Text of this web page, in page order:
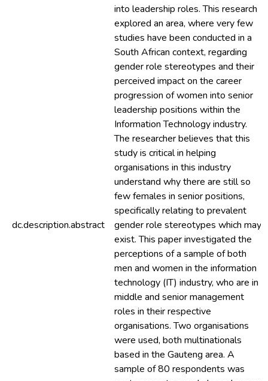
dc.description.abstract
into leadership roles. This research
explored an area, where very few
studies have been conducted in a
South African context, regarding
gender role stereotypes and their
perceived impact on the career
progression of women into senior
leadership positions within the
Information Technology industry.
The researcher believes that this
study is critical in helping
organisations in this industry
understand why there are still so
few females in senior positions,
specifically relating to prevalent
gender role stereotypes which may
exist. This paper investigated the
perceptions of a sample of both
men and women in the information
technology (IT) industry, who are in
middle and senior management
roles in their respective
organisations. Two organisations
were used, both multinationals
based in the Gauteng area. A
sample of 80 respondents was